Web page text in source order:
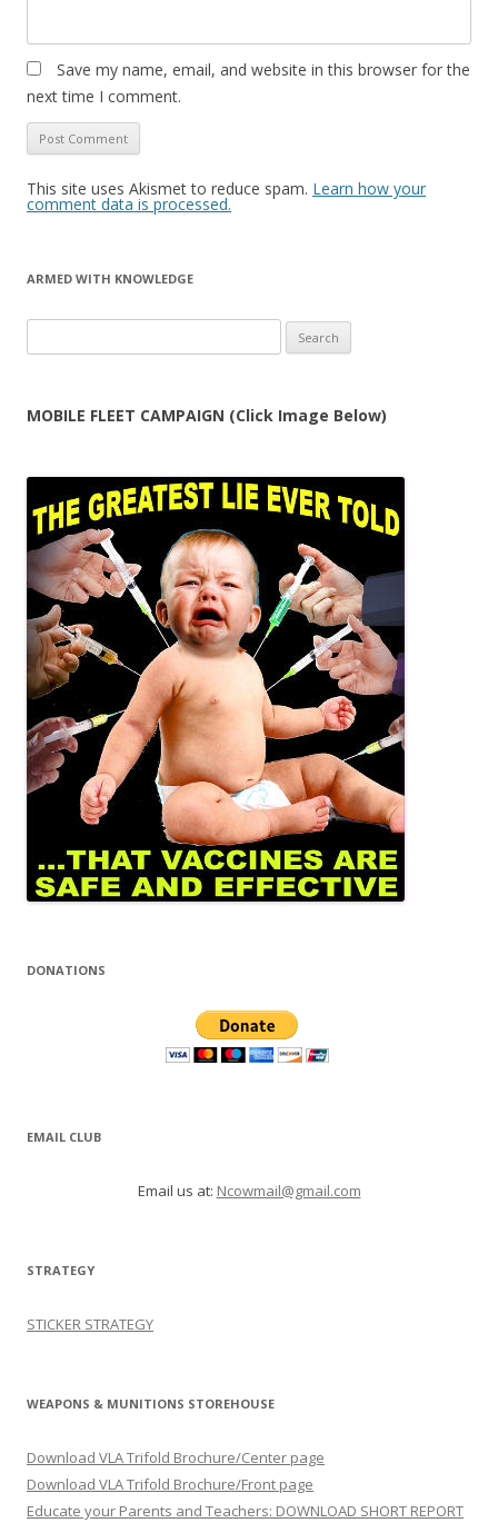
Save my name, email, and website in this browser for the
next time I comment.
This site uses Akismet to reduce spam. Learn how your
comment data is processed.
ARMED WITH KNOWLEDGE
for:
MOBILE FLEET CAMPAIGN (Click Image Below)
DONATIONS
EMAIL CLUB
Email us at: Ncowmail@gmail.com
STRATEGY
STICKER STRATEGY
WEAPONS & MUNITIONS STOREHOUSE
Download VLA Trifold Brochure/Center page
Download VLA Trifold Brochure/Front page
Educate your Parents and Teachers: DOWNLOAD SHORT REPORT